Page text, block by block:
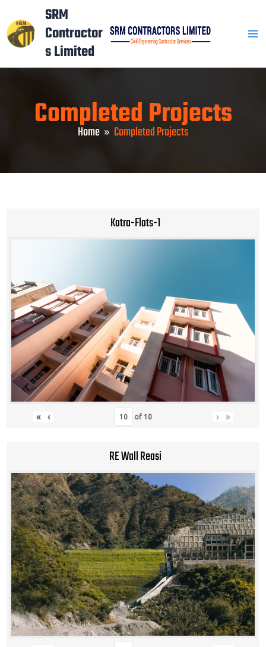
to
content
SRM
Contractor
s Limited
Completed Projects
Home Completed Projects
Katra-Flats-1
« ‹ of 10 › »
RE Wall Reasi